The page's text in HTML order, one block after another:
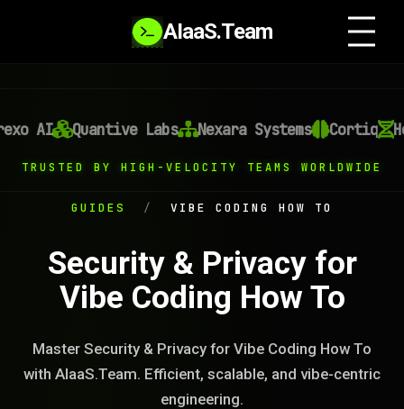
AIaaS.Team
AI Quantive Labs Nexara Systems Cortiq
TRUSTED BY HIGH-VELOCITY TEAMS WORLDWIDE
GUIDES / VIBE CODING HOW TO
Security & Privacy for
Vibe Coding How To
Master Security & Privacy for Vibe Coding How To
with AIaaS.Team. Efficient, scalable, and vibe-centric
engineering.